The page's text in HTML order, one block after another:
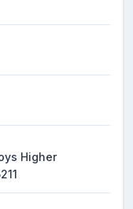
Higher